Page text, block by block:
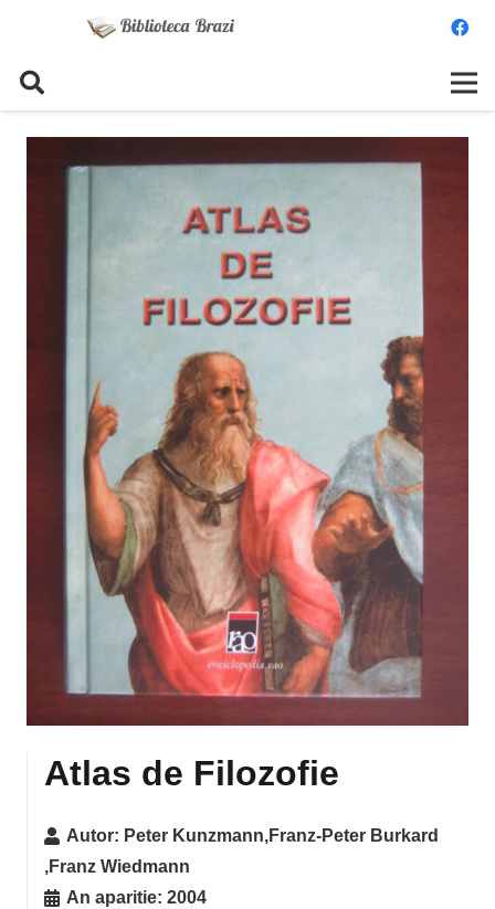
Atlas de Filozofie
Autor: Peter Kunzmann,Franz-Peter Burkard
,Franz Wiedmann
An aparitie:2004